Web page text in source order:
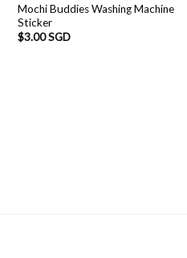
Mochi Buddies Washing Machine
Sticker
$3.00 SGD